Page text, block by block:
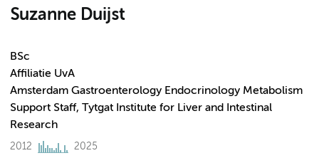
Suzanne Duijst
BSc
Affiliatie UvA
Amsterdam Gastroenterology Endocrinology Metabolism
Support Staff, Tytgat Institute for Liver and Intestinal
Research
2012 2025